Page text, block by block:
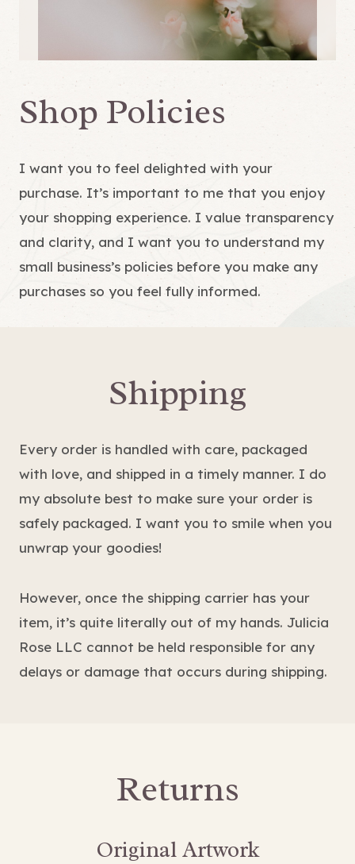
Shop Policies
I want you to feel delighted with your
purchase. It’s important to me that you enjoy
your shopping experience. I value transparency
and clarity, and I want you to understand my
small business’s policies before you make any
purchases so you feel fully informed.
Shipping
Every order is handled with care, packaged
with love, and shipped in a timely manner. I do
my absolute best to make sure your order is
safely packaged. I want you to smile when you
unwrap your goodies!
However, once the shipping carrier has your
item, it’s quite literally out of my hands. Julicia
Rose LLC cannot be held responsible for any
delays or damage that occurs during shipping.
Returns
Original Artwork